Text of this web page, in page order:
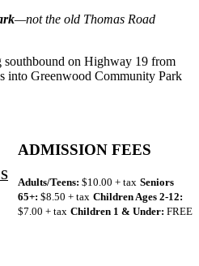
—not the old Thomas Road
southbound on Highway 19 from
into Greenwood Community Park
ADMISSION FEES
Adults/Teens: $10.00 + tax Seniors
65+: $8.50 + tax Children Ages 2-12:
$7.00 + tax Children 1 & Under: FREE